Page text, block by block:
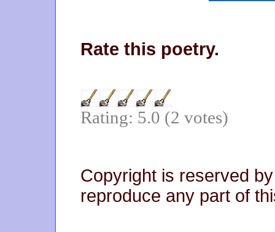
Rate this poetry.
Rating: 5.0 (2 votes)
Copyright is reserved
reproduce any part of